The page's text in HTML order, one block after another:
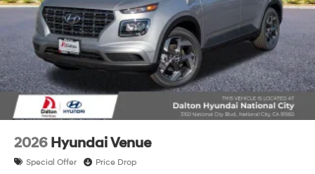
2026 Hyundai Venue
Special Offer Price Drop